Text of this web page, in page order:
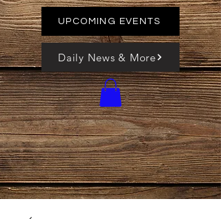
UPCOMING EVENTS
Daily News & More